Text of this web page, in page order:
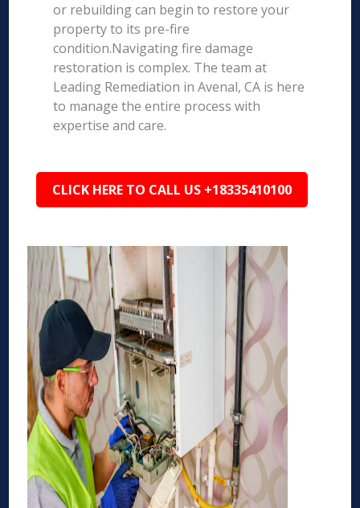
or rebuilding can begin to restore your
property to its pre-fire
condition.Navigating fire damage
restoration is complex. The team at
Leading Remediation in Avenal, CA is here
to manage the entire process with
expertise and care.
CLICK HERE TO CALL US +18335410100